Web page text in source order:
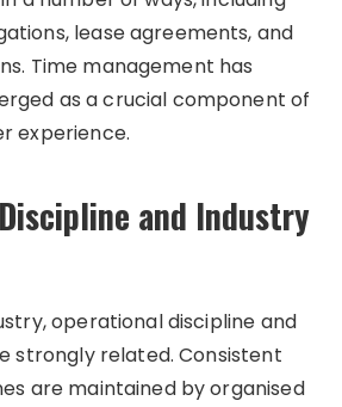
lease agreements, and
Time management has
as a crucial component of
experience.
and Industry
operational discipline and
strongly related. Consistent
are maintained by organised